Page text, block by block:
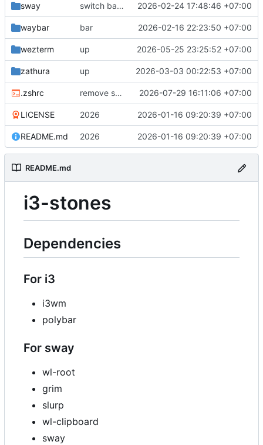
sway switch back since mapping alt is different with each wm 2026-02-24 17:48:46 +07:00
waybar bar 2026-02-16 22:23:50 +07:00
wezterm up 2026-05-25 23:25:52 +07:00
zathura up 2026-03-03 00:22:53 +07:00
.zshrc remove sync, gtk4 bugs 2026-07-29 16:11:06 +07:00
LICENSE 2026 2026-01-16 09:20:39 +07:00
README.md 2026 2026-01-16 09:20:39 +07:00
README.md
i3-stones
Dependencies
For i3
i3wm
polybar
For sway
wl-root
grim
slurp
wl-clipboard
sway